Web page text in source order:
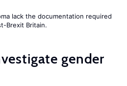
lack the documentation required
Brexit Britain.
gender